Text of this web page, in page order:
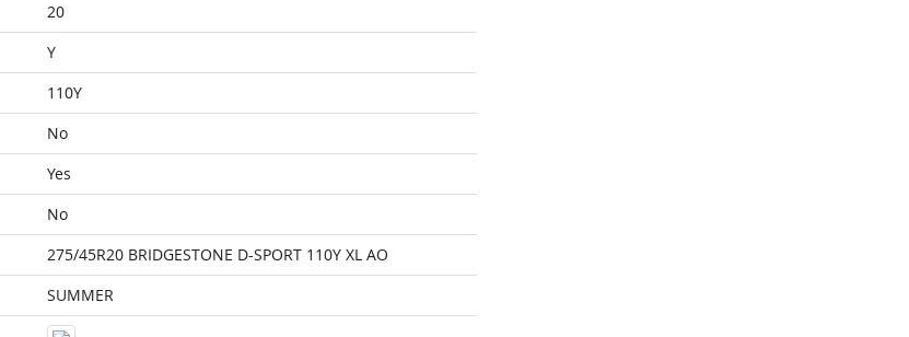
20
Y
110Y
No
Yes
No
275/45R20 BRIDGESTONE D-SPORT 110Y XL AO
SUMMER